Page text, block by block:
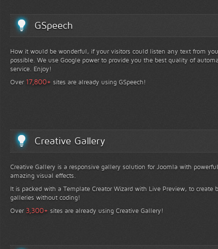
GSpeech
How it would be wonderful, if your visitors could listen any text from
possible. We use Google power to provide you the best quality of
service. Enjoy!
Over 17,800+ sites are already using GSpeech!
Creative Gallery
Creative Gallery is a responsive gallery solution for Joomla with
amazing visual effects.
It is packed with a Template Creator Wizard with Live Preview, to create
galleries without coding!
Over 3,300+ sites are already using Creative Gallery!